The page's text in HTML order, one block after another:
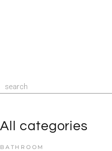
All categories
BATHROOM